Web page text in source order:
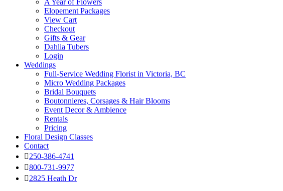
A Year of Flowers
Elopement Packages
View Cart
Checkout
Gifts & Gear
Dahlia Tubers
Login
Weddings
Full-Service Wedding Florist in Victoria, BC
Micro Wedding Packages
Bridal Bouquets
Boutonnieres, Corsages & Hair Blooms
Event Decor & Ambience
Rentals
Pricing
Floral Design Classes
Contact
250-386-4741
800-731-9977
2825 Heath Dr